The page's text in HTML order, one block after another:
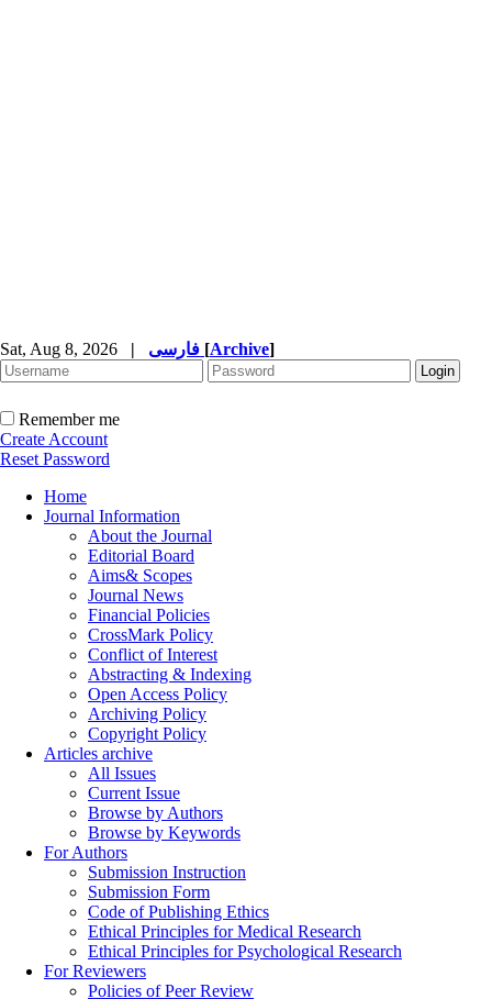
Sat, Aug 8, 2026 | [Archive]
Remember me
Create Account
Reset Password
Home
Journal Information
About the Journal
Editorial Board
Aims& Scopes
Journal News
Financial Policies
CrossMark Policy
Conflict of Interest
Abstracting & Indexing
Open Access Policy
Archiving Policy
Copyright Policy
Articles archive
All Issues
Current Issue
Browse by Authors
Browse by Keywords
For Authors
Submission Instruction
Submission Form
Code of Publishing Ethics
Ethical Principles for Medical Research
Ethical Principles for Psychological Research
For Reviewers
Policies of Peer Review